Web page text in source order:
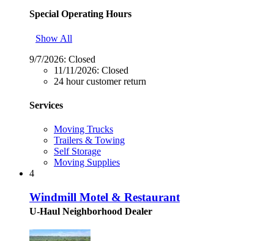
Special Operating Hours
Show All
9/7/2026: Closed
11/11/2026: Closed
24 hour customer return
Services
Moving Trucks
Trailers & Towing
Self Storage
Moving Supplies
4
Windmill Motel & Restaurant
U-Haul Neighborhood Dealer